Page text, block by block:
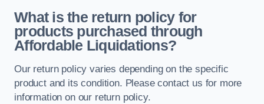
What is the return policy for
products purchased through
Affordable Liquidations?
Our return policy varies depending on the specific
product and its condition. Please contact us for more
information on our return policy.